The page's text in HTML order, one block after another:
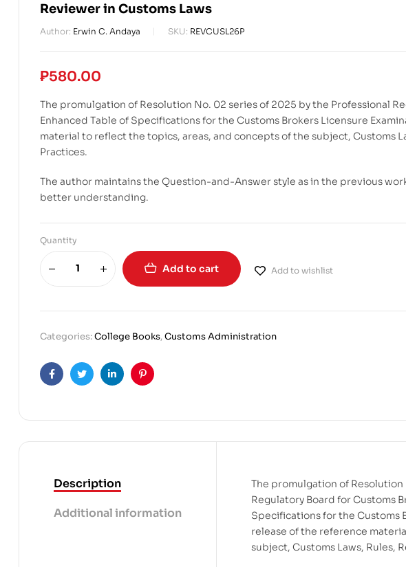
Reviewer in Customs Laws
Author: Erwin C. Andaya SKU: REVCUSL26P
₱580.00
The promulgation of Resolution No. 02 series of 2025 by the Professional
Enhanced Table of Specifications for the Customs Brokers Licensure
material to reflect the topics, areas, and concepts of the subject, Customs
Practices.
The author maintains the Question-and-Answer style as in the previous
better understanding.
Quantity
Add to cart Add to wishlist
Categories:College Books,Customs Administration
FacebookTwitterLinkedinPinterest
Description
Additional information
The promulgation of
Regulatory Board for Customs
Specifications for the Customs
release of the reference
subject, Customs Laws, Rules,